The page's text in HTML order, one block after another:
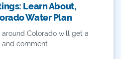
Learn About,
Water Plan
around Colorado will get a
comment...